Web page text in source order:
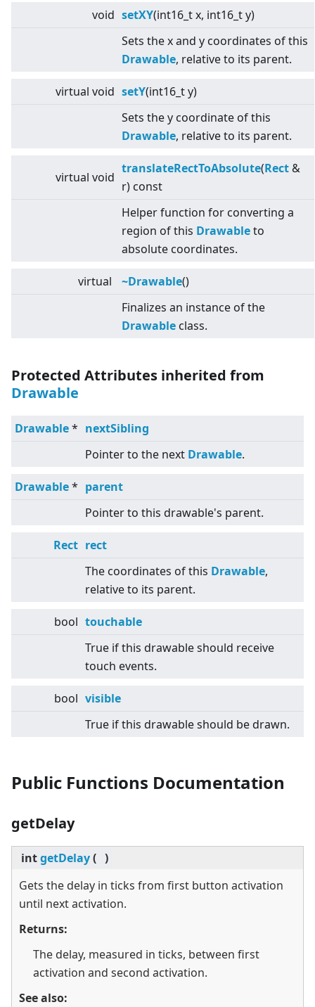
void setXY(int16_t x, int16_t y)
Sets the x and y coordinates of this
Drawable, relative to its parent.
virtual void setY(int16_t y)
Sets the y coordinate of this
Drawable, relative to its parent.
virtual void
translateRectToAbsolute(Rect &
r) const
Helper function for converting a
region of this Drawableto
absolute coordinates.
virtual ~Drawable()
Finalizes an instance of the
Drawable class.
Protected Attributes inherited from
Drawable
Drawable* nextSibling
Pointer to the next Drawable.
Drawable* parent
Pointer to this drawable's parent.
Rect rect
The coordinates of this Drawable,
relative to its parent.
bool touchable
True if this drawable should receive
touch events.
bool visible
True if this drawable should be drawn.
Public Functions Documentation
getDelay
intgetDelay( )
Gets the delay in ticks from first button activation
until next activation.
Returns:
The delay, measured in ticks, between first
activation and second activation.
See also: